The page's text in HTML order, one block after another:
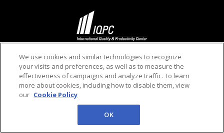
©2026 IQPC. All rights reserved.
We use cookies and similar technologies to recognize
your visits and preferences, as well as to measure the
effectiveness of campaigns and analyze traffic. To learn
more about cookies, including how to disable them, view
our Cookie Policy
OK